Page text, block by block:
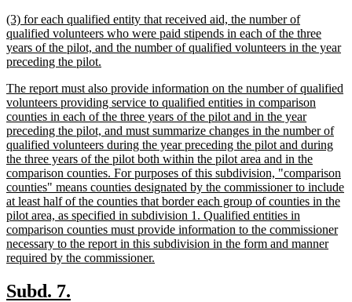
end
new
text
begin
(3) for each qualified entity that received aid, the number of
qualified volunteers who were paid stipends in each of the three
years of the pilot, and the number of qualified volunteers in the year
preceding the pilot.
end
new
text
begin
The report must also provide information on the number of qualified
volunteers providing service to qualified entities in comparison
counties in each of the three years of the pilot and in the year
preceding the pilot, and must summarize changes in the number of
qualified volunteers during the year preceding the pilot and during
the three years of the pilot both within the pilot area and in the
comparison counties. For purposes of this subdivision, "comparison
counties" means counties designated by the commissioner to include
at least half of the counties that border each group of counties in the
pilot area, as specified in subdivision 1. Qualified entities in
comparison counties must provide information to the commissioner
necessary to the report in this subdivision in the form and manner
required by the commissioner.
new
Subd. 7.